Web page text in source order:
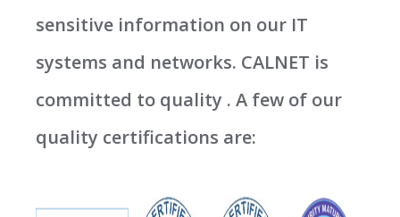
sensitive information on our IT
systems and networks. CALNET is
committed to quality . A few of our
quality certifications are: